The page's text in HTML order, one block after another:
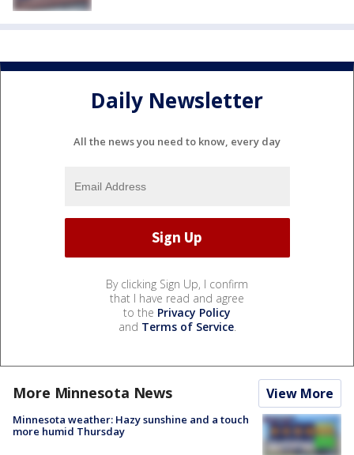
Daily Newsletter
All the news you need to know, every day
By clicking Sign Up, I confirm
that I have read and agree
to the Privacy Policy
and Terms of Service.
More Minnesota News View More
Minnesota weather: Hazy sunshine and a touch
more humid Thursday